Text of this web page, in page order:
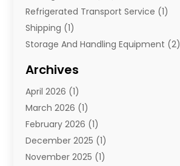
Refrigerated Transport Service (1)
Shipping (1)
Storage And Handling Equipment (2)
Towing And Recovery
Towing Service
Transportation And Logistics
Archives
April 2026 (1)
March 2026 (1)
February 2026 (1)
December 2025 (1)
November 2025 (1)